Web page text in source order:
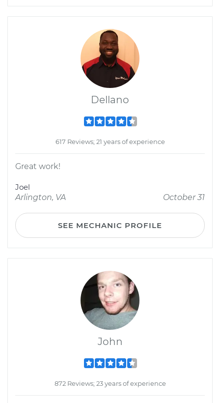
Dellano
617 Reviews; 21 years of experience
Great work!
Joel
Arlington, VA
October 31
SEE MECHANIC PROFILE
John
872 Reviews; 23 years of experience